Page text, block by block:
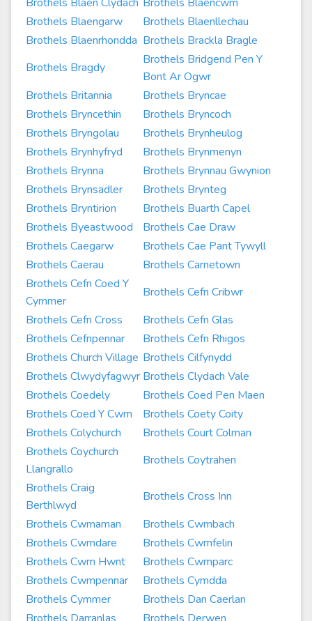
Brothels Blaengarw
Brothels Blaenllechau
Brothels Blaenrhondda Brothels Brackla Bragle
Brothels Bragdy
Brothels Bridgend Pen Y
Bont Ar Ogwr
Brothels Britannia
Brothels Bryncae
Brothels Bryncethin
Brothels Bryncoch
Brothels Bryngolau
Brothels Brynheulog
Brothels Brynhyfryd
Brothels Brynmenyn
Brothels Brynna
Brothels Brynnau Gwynion
Brothels Brynsadler
Brothels Brynteg
Brothels Bryntirion
Brothels Buarth Capel
Brothels Byeastwood
Brothels Cae Draw
Brothels Caegarw
Brothels Cae Pant Tywyll
Brothels Caerau
Brothels Carnetown
Brothels Cefn Coed Y
Cymmer
Brothels Cefn Cribwr
Brothels Cefn Cross
Brothels Cefn Glas
Brothels Cefnpennar
Brothels Cefn Rhigos
Brothels Church Village Brothels Cilfynydd
Brothels Clwydyfagwyr Brothels Clydach Vale
Brothels Coedely
Brothels Coed Pen Maen
Brothels Coed Y Cwm
Brothels Coety Coity
Brothels Colychurch
Brothels Court Colman
Brothels Coychurch
Llangrallo
Brothels Coytrahen
Brothels Craig
Berthlwyd
Brothels Cross Inn
Brothels Cwmaman
Brothels Cwmbach
Brothels Cwmdare
Brothels Cwmfelin
Brothels Cwm Hwnt
Brothels Cwmparc
Brothels Cwmpennar
Brothels Cymdda
Brothels Cymmer
Brothels Dan Caerlan